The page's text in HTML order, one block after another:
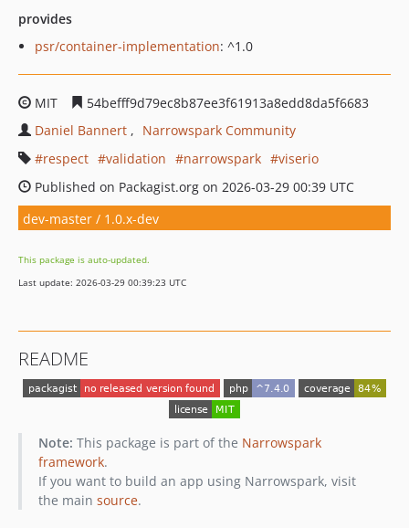
provides
psr/container-implementation: ^1.0
MIT
54befff9d79ec8b87ee3f61913a8edd8da5f6683
Daniel Bannert
Narrowspark Community
respect
validation narrowspark
viserio
Published on Packagist.org on 2026-03-29 00:39 UTC
dev-master / 1.0.x-dev
This package is auto-updated.
Last update: 2026-03-29 00:39:23 UTC
README
Note: This package is part of the Narrowspark
framework.
If you want to build an app using Narrowspark, visit
the main source.